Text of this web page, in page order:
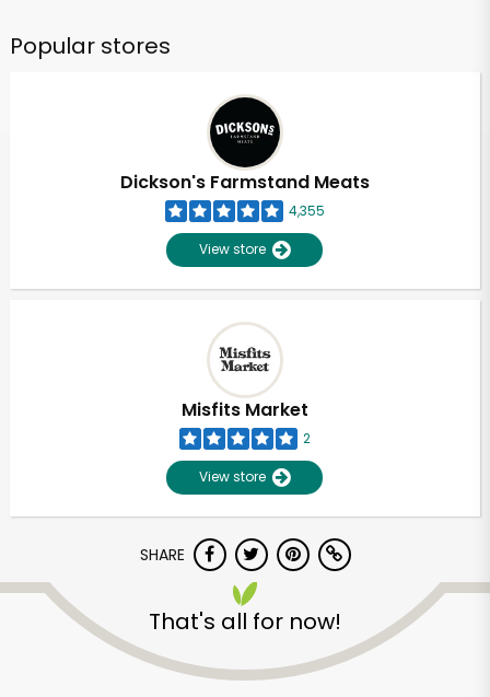
Popular stores
Dickson's Farmstand Meats
4,355
View store
Misfits Market
2
View store
SHARE
That's all for now!